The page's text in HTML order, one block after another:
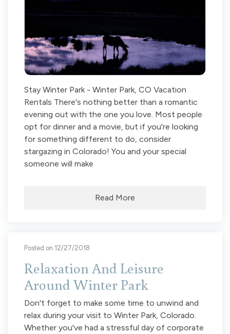
Stay Winter Park - Winter Park, CO Vacation
Rentals There's nothing better than a romantic
evening out with the one you love. Most people
opt for dinner and a movie, but if you're looking
for something different to do, consider
stargazing in Colorado! You and your special
someone will make
Read More
Posted on 12/27/2018
Relaxation And Leisure
Around Winter Park
Don't forget to make some time to unwind and
relax during your visit to Winter Park, Colorado.
Whether you've had a stressful day of corporate